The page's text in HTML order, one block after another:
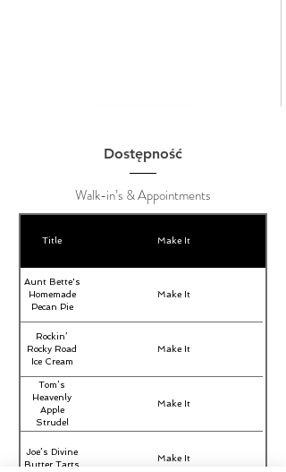
Dostępność
Walk-in’s & Appointments
Title Make It
Aunt Bette's
Homemade
Pecan Pie
Make It
Rockin’
Rocky Road
Ice Cream
Make It
Tom’s
Heavenly
Apple
Strudel
Make It
Joe’s Divine
Butter Tarts
Make It